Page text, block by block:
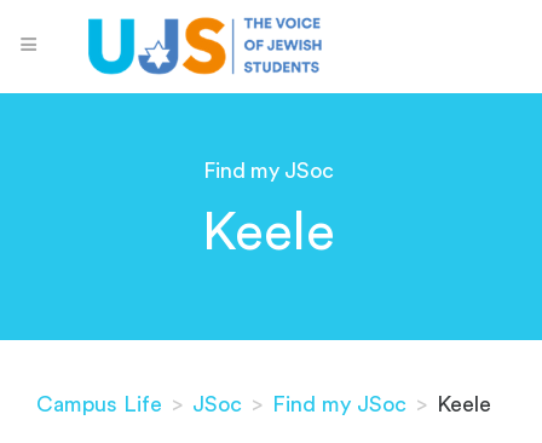
Find my JSoc
Keele
Campus Life > JSoc > Find my JSoc > Keele